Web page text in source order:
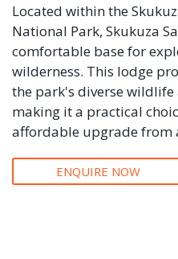
Located within the
National Park, Skukuza
comfortable base for
wilderness. This lodge
the park's diverse
making it a practical
affordable upgrade from
ENQUIRE NOW